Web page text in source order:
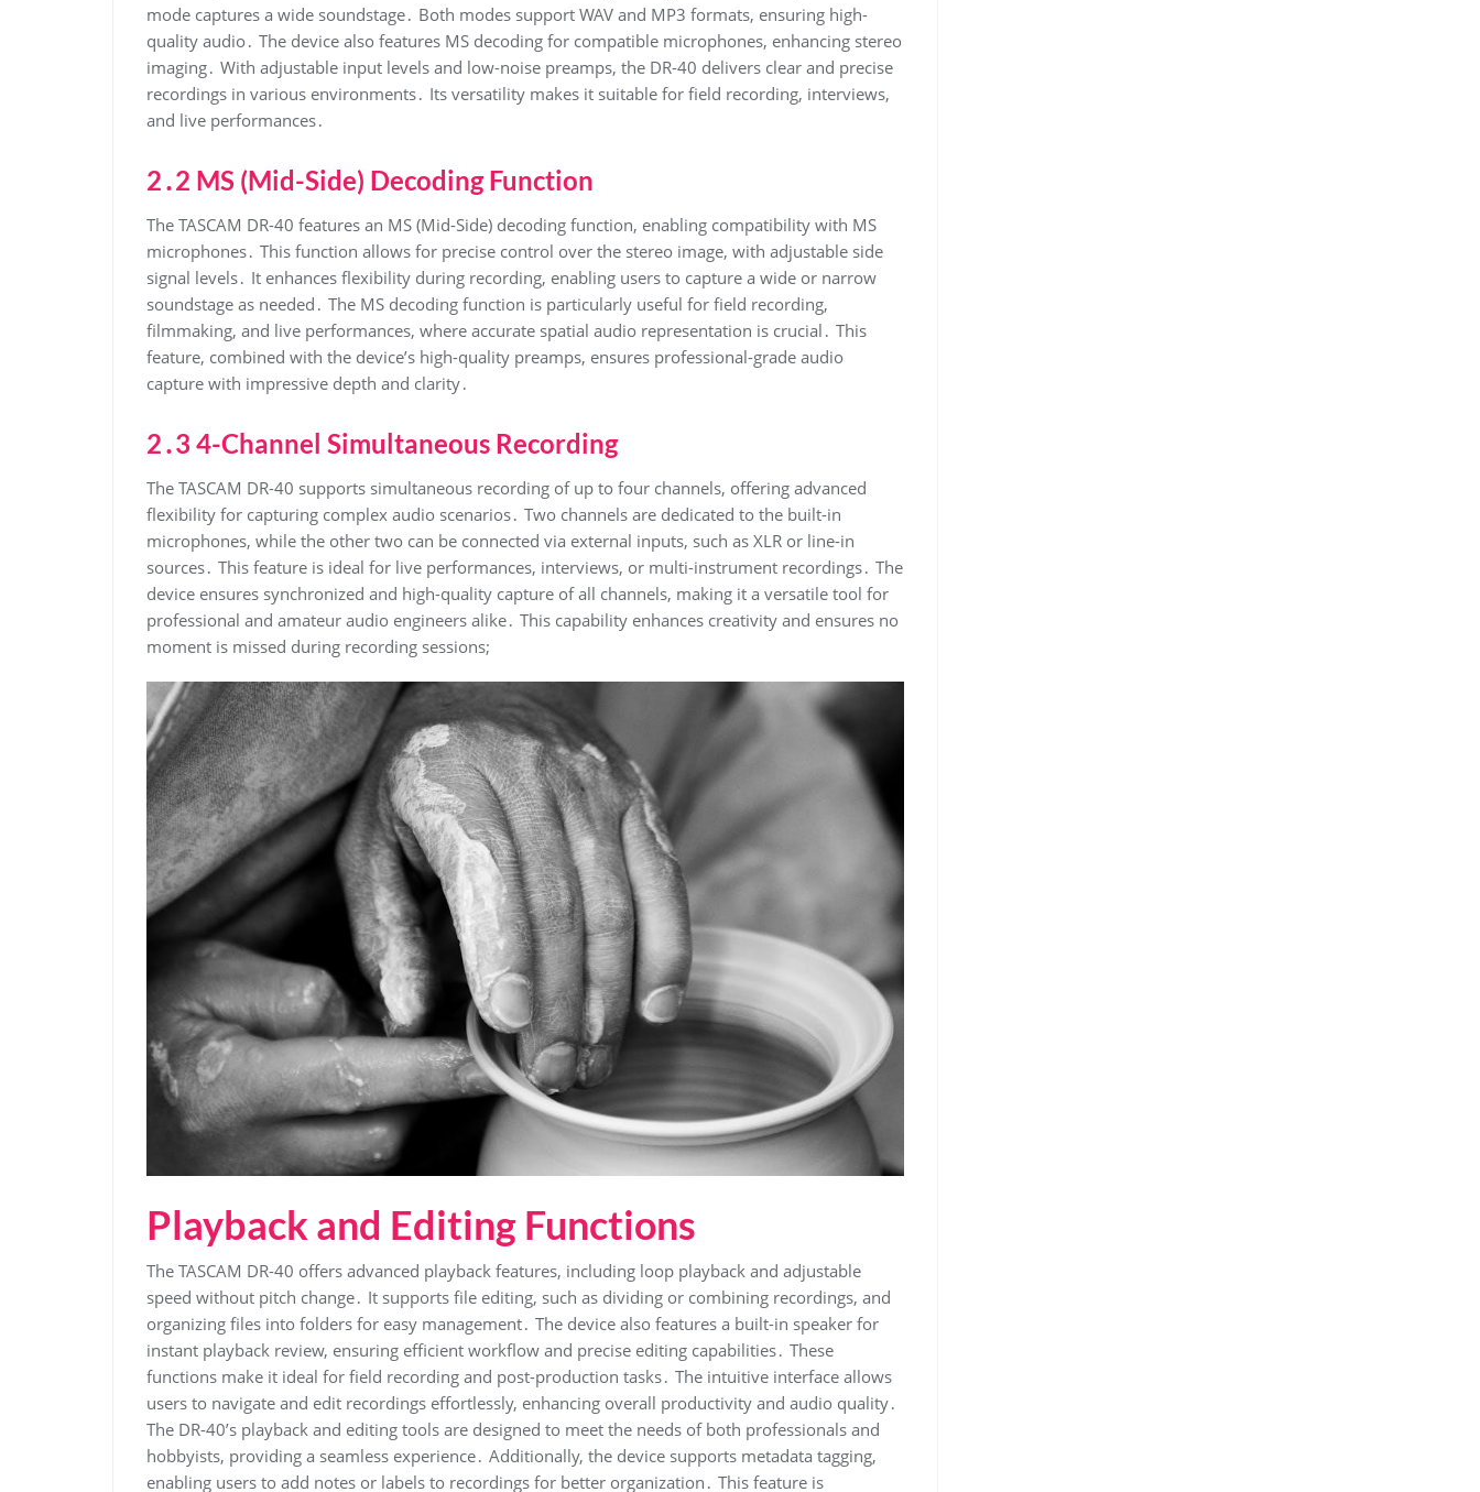
mode captures a wide soundstage․ Both modes support WAV and MP3 formats, ensuring high-
quality audio․ The device also features MS decoding for compatible microphones, enhancing stereo
imaging․ With adjustable input levels and low-noise preamps, the DR-40 delivers clear and precise
recordings in various environments․ Its versatility makes it suitable for field recording, interviews,
and live performances․
2․2 MS (Mid-Side) Decoding Function
The TASCAM DR-40 features an MS (Mid-Side) decoding function, enabling compatibility with MS
microphones․ This function allows for precise control over the stereo image, with adjustable side
signal levels․ It enhances flexibility during recording, enabling users to capture a wide or narrow
soundstage as needed․ The MS decoding function is particularly useful for field recording,
filmmaking, and live performances, where accurate spatial audio representation is crucial․ This
feature, combined with the device’s high-quality preamps, ensures professional-grade audio
capture with impressive depth and clarity․
2․3 4-Channel Simultaneous Recording
The TASCAM DR-40 supports simultaneous recording of up to four channels, offering advanced
flexibility for capturing complex audio scenarios․ Two channels are dedicated to the built-in
microphones, while the other two can be connected via external inputs, such as XLR or line-in
sources․ This feature is ideal for live performances, interviews, or multi-instrument recordings․ The
device ensures synchronized and high-quality capture of all channels, making it a versatile tool for
professional and amateur audio engineers alike․ This capability enhances creativity and ensures no
moment is missed during recording sessions;
Playback and Editing Functions
The TASCAM DR-40 offers advanced playback features, including loop playback and adjustable
speed without pitch change․ It supports file editing, such as dividing or combining recordings, and
organizing files into folders for easy management․ The device also features a built-in speaker for
instant playback review, ensuring efficient workflow and precise editing capabilities․ These
functions make it ideal for field recording and post-production tasks․ The intuitive interface allows
users to navigate and edit recordings effortlessly, enhancing overall productivity and audio quality․
The DR-40’s playback and editing tools are designed to meet the needs of both professionals and
hobbyists, providing a seamless experience․ Additionally, the device supports metadata tagging,
enabling users to add notes or labels to recordings for better organization․ This feature is